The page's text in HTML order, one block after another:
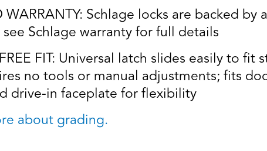
WARRANTY: Schlage locks are backed
Schlage warranty for full details
FIT: Universal latch slides easily to
no tools or manual adjustments; fits
drive-in faceplate for flexibility
about grading.